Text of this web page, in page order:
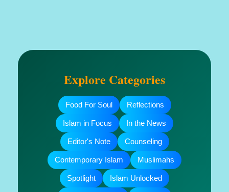
Explore Categories
Food For Soul Reflections
Islam in Focus In the News
Editor's Note Counseling
Contemporary Islam Muslimahs
Spotlight Islam Unlocked